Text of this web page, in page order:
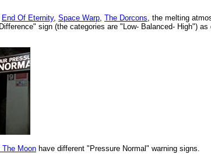
End Of Eternity, Space Warp, The Dorcons, the melting
sign (the categories are "Low- Balanced- High")
Moon have different "Pressure Normal" warning signs.